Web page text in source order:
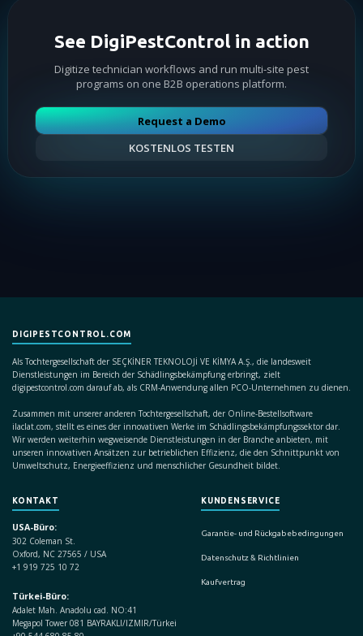
See DigiPestControl in action
Digitize technician workflows and run multi-site pest
programs on one B2B operations platform.
Request a Demo
KOSTENLOS TESTEN
DIGIPESTCONTROL.COM
Als Tochtergesellschaft der SEÇKİNER TEKNOLOJİ VE KİMYA A.Ş., die landesweit
Dienstleistungen im Bereich der Schädlingsbekämpfung erbringt, zielt
digipestcontrol.com darauf ab, als CRM-Anwendung allen PCO-Unternehmen zu dienen.
Zusammen mit unserer anderen Tochtergesellschaft, der Online-Bestellsoftware
ilaclat.com, stellt es eines der innovativen Werke im Schädlingsbekämpfungssektor dar.
Wir werden weiterhin wegweisende Dienstleistungen in der Branche anbieten, mit
unseren innovativen Ansätzen zur betrieblichen Effizienz, die den Schnittpunkt von
Umweltschutz, Energieeffizienz und menschlicher Gesundheit bildet.
KONTAKT
USA-Büro:
302 Coleman St.
Oxford, NC 27565 / USA
+1 919 725 10 72
Türkei-Büro:
Adalet Mah. Anadolu cad. NO:41
Megapol Tower 081 BAYRAKLI/IZMIR/Türkei
KUNDENSERVICE
Garantie- und Rückgabebedingungen
Datenschutz & Richtlinien
Kaufvertrag